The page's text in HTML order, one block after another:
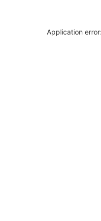
Application